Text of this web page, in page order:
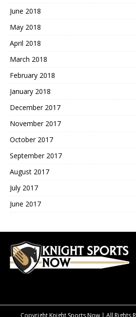
June 2018
May 2018
April 2018
March 2018
February 2018
January 2018
December 2017
November 2017
October 2017
September 2017
August 2017
July 2017
June 2017
Copyright Knight Sports Now | All Rights